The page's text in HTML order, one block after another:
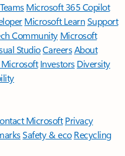
Microsoft 365 Copilot
Microsoft LearnSupport
Community Microsoft
StudioCareersAbout
Microsoft Investors Diversity
Microsoft Privacy
Safety & eco Recycling